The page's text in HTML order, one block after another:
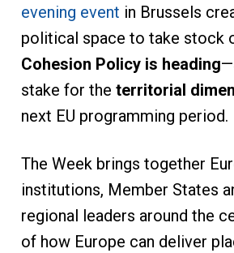
evening event in Brussels
political space to take stock
Cohesion Policy is heading
stake for the territorial
next EU programming period.
The Week brings together
institutions, Member States
regional leaders around the
of how Europe can deliver